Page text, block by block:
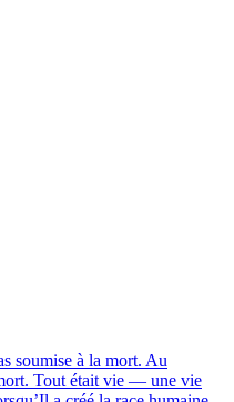
soumise à la mort. Au
Tout était vie — une vie